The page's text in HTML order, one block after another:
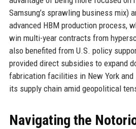
Samsung’s sprawling business mix)
advanced HBM production process,
win multi-year contracts from
also benefited from U.S. policy
provided direct subsidies to expand
fabrication facilities in New York and
its supply chain amid geopolitical
Navigating the